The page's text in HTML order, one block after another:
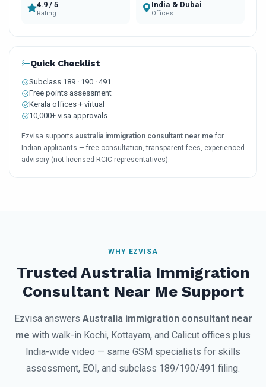
4.9 / 5
Rating
India & Dubai
Offices
Quick Checklist
Subclass 189 · 190 · 491
Free points assessment
Kerala offices + virtual
10,000+ visa approvals
Ezvisa supports australia immigration consultant near me for
Indian applicants — free consultation, transparent fees, experienced
advisory (not licensed RCIC representatives).
WHY EZVISA
Trusted Australia Immigration
Consultant Near Me Support
Ezvisa answers Australia immigration consultant near
me with walk-in Kochi, Kottayam, and Calicut offices plus
India-wide video — same GSM specialists for skills
assessment, EOI, and subclass 189/190/491 filing.